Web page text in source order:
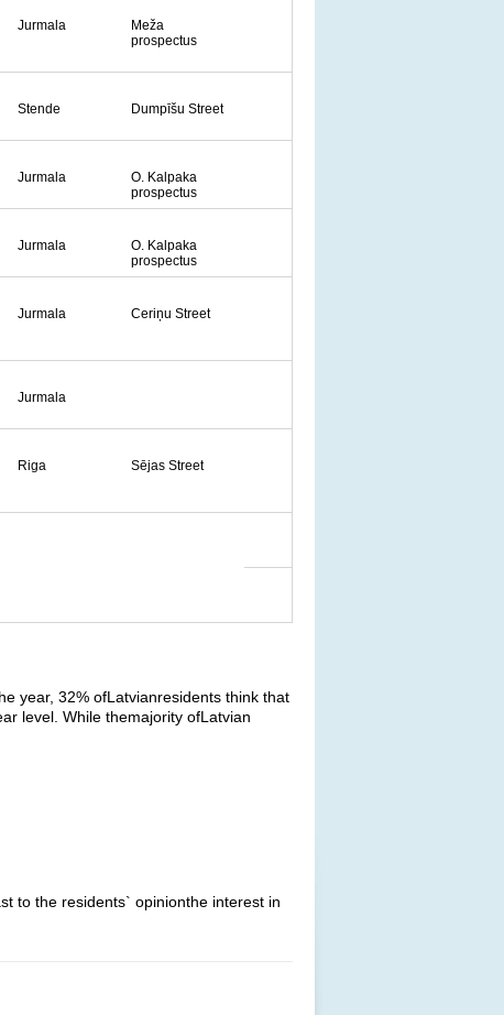
Jurmala
Meža
prospectus
Stende Dumpīšu Street
Jurmala
O. Kalpaka
prospectus
Jurmala
O. Kalpaka
prospectus
Jurmala Ceriņu Street
Jurmala
Riga Sējas Street
year, 32% ofLatvianresidents think that
level. While themajority ofLatvian
to the residents` opinionthe interest in